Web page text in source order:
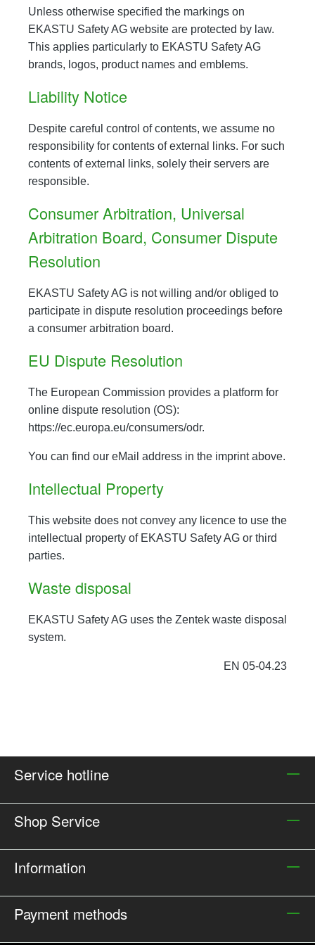
Unless otherwise specified the markings on
EKASTU Safety AG website are protected by law.
This applies particularly to EKASTU Safety AG
brands, logos, product names and emblems.
Liability Notice
Despite careful control of contents, we assume no
responsibility for contents of external links. For such
contents of external links, solely their servers are
responsible.
Consumer Arbitration, Universal
Arbitration Board, Consumer Dispute
Resolution
EKASTU Safety AG is not willing and/or obliged to
participate in dispute resolution proceedings before
a consumer arbitration board.
EU Dispute Resolution
The European Commission provides a platform for
online dispute resolution (OS):
https://ec.europa.eu/consumers/odr.
You can find our eMail address in the imprint above.
Intellectual Property
This website does not convey any licence to use the
intellectual property of EKASTU Safety AG or third
parties.
Waste disposal
EKASTU Safety AG uses the Zentek waste disposal
system.
EN 05-04.23
Service hotline
Shop Service
Information
Payment methods